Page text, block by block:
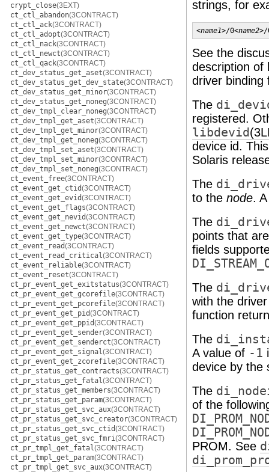
crypt_close(3EXT)
ct_ctl_abandon(3CONTRACT)
ct_ctl_ack(3CONTRACT)
ct_ctl_adopt(3CONTRACT)
ct_ctl_nack(3CONTRACT)
ct_ctl_newct(3CONTRACT)
ct_ctl_qack(3CONTRACT)
ct_dev_status_get_aset(3CONTRACT)
ct_dev_status_get_dev_state(3CONTRACT)
ct_dev_status_get_minor(3CONTRACT)
ct_dev_status_get_noneg(3CONTRACT)
ct_dev_tmpl_clear_noneg(3CONTRACT)
ct_dev_tmpl_get_aset(3CONTRACT)
ct_dev_tmpl_get_minor(3CONTRACT)
ct_dev_tmpl_get_noneg(3CONTRACT)
ct_dev_tmpl_set_aset(3CONTRACT)
ct_dev_tmpl_set_minor(3CONTRACT)
ct_dev_tmpl_set_noneg(3CONTRACT)
ct_event_free(3CONTRACT)
ct_event_get_ctid(3CONTRACT)
ct_event_get_evid(3CONTRACT)
ct_event_get_flags(3CONTRACT)
ct_event_get_nevid(3CONTRACT)
ct_event_get_newct(3CONTRACT)
ct_event_get_type(3CONTRACT)
ct_event_read(3CONTRACT)
ct_event_read_critical(3CONTRACT)
ct_event_reliable(3CONTRACT)
ct_event_reset(3CONTRACT)
ct_pr_event_get_exitstatus(3CONTRACT)
ct_pr_event_get_gcorefile(3CONTRACT)
ct_pr_event_get_pcorefile(3CONTRACT)
ct_pr_event_get_pid(3CONTRACT)
ct_pr_event_get_ppid(3CONTRACT)
ct_pr_event_get_sender(3CONTRACT)
ct_pr_event_get_senderct(3CONTRACT)
ct_pr_event_get_signal(3CONTRACT)
ct_pr_event_get_zcorefile(3CONTRACT)
ct_pr_status_get_contracts(3CONTRACT)
ct_pr_status_get_fatal(3CONTRACT)
ct_pr_status_get_members(3CONTRACT)
ct_pr_status_get_param(3CONTRACT)
ct_pr_status_get_svc_aux(3CONTRACT)
ct_pr_status_get_svc_creator(3CONTRACT)
ct_pr_status_get_svc_ctid(3CONTRACT)
ct_pr_status_get_svc_fmri(3CONTRACT)
ct_pr_tmpl_get_fatal(3CONTRACT)
ct_pr_tmpl_get_param(3CONTRACT)
ct_pr_tmpl_get_svc_aux(3CONTRACT)
strings, for
<name1>/0<name2
See the
description of
driver binding
The
registered.
libdevid
device id.
Solaris
The
to the node.
The
points that
fields
The
with the
function
The
A value of -1
device by the
The
of the
PROM. See